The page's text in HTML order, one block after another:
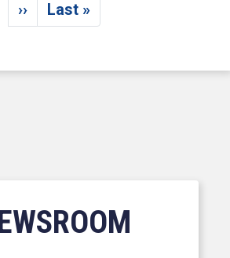
Next page
›› Last page
Last »